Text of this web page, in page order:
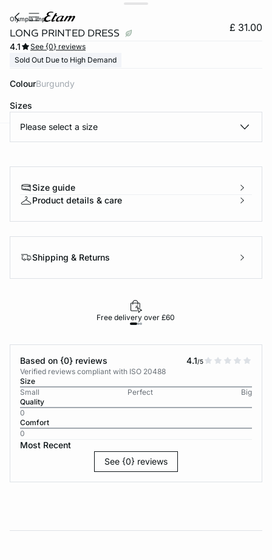
olympia imp
LONG PRINTED DRESS £ 31.00
4.1
See {0} reviews
Sold Out Due to High Demand
Colour burgundy
Sizes
Please select a size
Size guide
Product details & care
Shipping & Returns
Free delivery over £60
Based on {0} reviews 4.1/5
Verified reviews compliant with ISO 20488
Size
Small
Perfect
Big
Quality
0
Comfort
0
Most Recent
See {0} reviews